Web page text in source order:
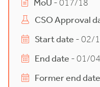
MoU - 017/18
CSO Approval
Start date - 02/
End date - 01/
Former end date